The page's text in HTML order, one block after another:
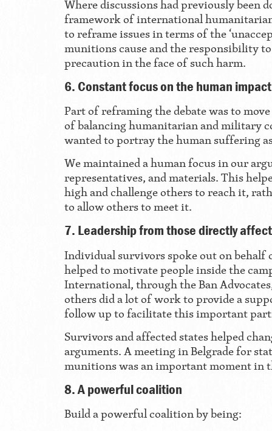
Where discussions had previously been
framework of international
to reframe issues in terms of the
munitions cause and the responsibility
precaution in the face of such harm.
6. Constant focus on the human impact
Part of reframing the debate was to
of balancing humanitarian and military
wanted to portray the human suffering
We maintained a human focus in our
representatives, and materials. This
high and challenge others to reach it,
to allow others to meet it.
7. Leadership from those directly
Individual survivors spoke out on behalf
helped to motivate people inside the
International, through the Ban
others did a lot of work to provide a
follow up to facilitate this important
Survivors and affected states helped
arguments. A meeting in Belgrade for
munitions was an important moment in
8. A powerful coalition
Build a powerful coalition by being: